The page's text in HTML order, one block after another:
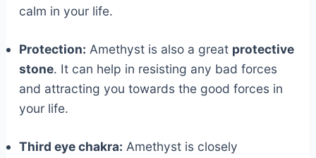
calm in your life.
Protection: Amethyst is also a great protective
stone. It can help in resisting any bad forces
and attracting you towards the good forces in
your life.
Third eye chakra: Amethyst is closely